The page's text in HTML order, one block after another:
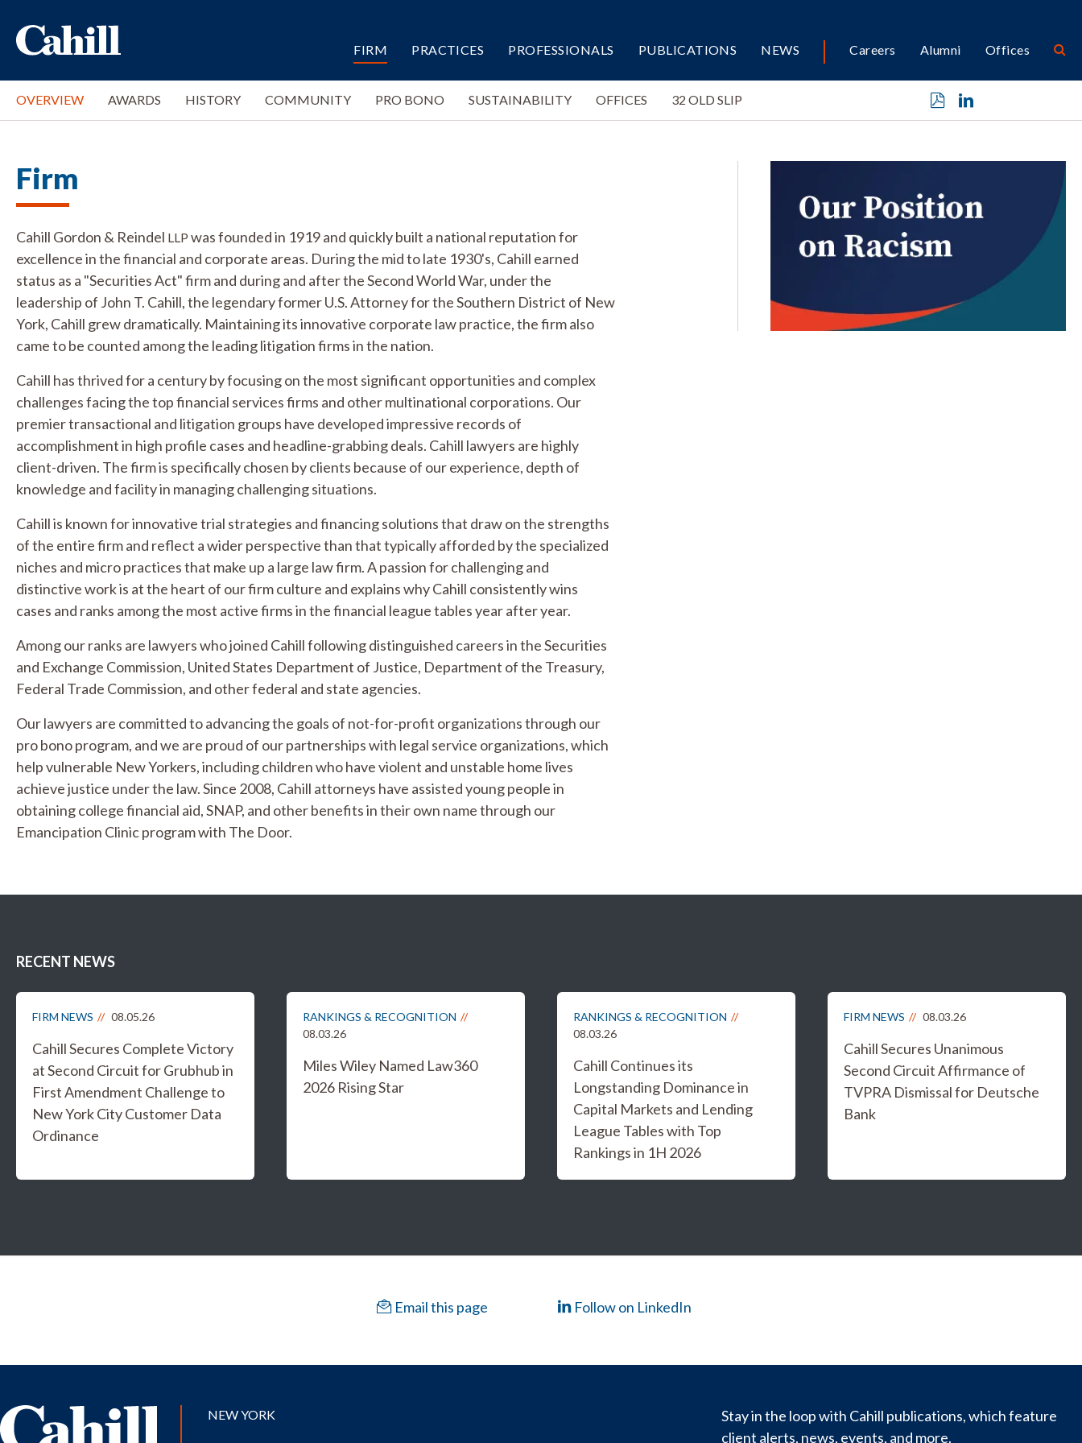
FIRM PRACTICES PROFESSIONALS PUBLICATIONS NEWS Careers Alumni Offices
OVERVIEW AWARDS HISTORY COMMUNITY PRO BONO SUSTAINABILITY OFFICES 32 OLD SLIP
Firm
Cahill Gordon & Reindel LLP was founded in 1919 and quickly built a national reputation for
excellence in the financial and corporate areas. During the mid to late 1930's, Cahill earned
status as a "Securities Act" firm and during and after the Second World War, under the
leadership of John T. Cahill, the legendary former U.S. Attorney for the Southern District of New
York, Cahill grew dramatically. Maintaining its innovative corporate law practice, the firm also
came to be counted among the leading litigation firms in the nation.
Cahill has thrived for a century by focusing on the most significant opportunities and complex
challenges facing the top financial services firms and other multinational corporations. Our
premier transactional and litigation groups have developed impressive records of
accomplishment in high profile cases and headline-grabbing deals. Cahill lawyers are highly
client-driven. The firm is specifically chosen by clients because of our experience, depth of
knowledge and facility in managing challenging situations.
Cahill is known for innovative trial strategies and financing solutions that draw on the strengths
of the entire firm and reflect a wider perspective than that typically afforded by the specialized
niches and micro practices that make up a large law firm. A passion for challenging and
distinctive work is at the heart of our firm culture and explains why Cahill consistently wins
cases and ranks among the most active firms in the financial league tables year after year.
Among our ranks are lawyers who joined Cahill following distinguished careers in the Securities
and Exchange Commission, United States Department of Justice, Department of the Treasury,
Federal Trade Commission, and other federal and state agencies.
Our lawyers are committed to advancing the goals of not-for-profit organizations through our
pro bono program, and we are proud of our partnerships with legal service organizations, which
help vulnerable New Yorkers, including children who have violent and unstable home lives
achieve justice under the law. Since 2008, Cahill attorneys have assisted young people in
obtaining college financial aid, SNAP, and other benefits in their own name through our
Emancipation Clinic program with The Door.
RECENT NEWS
FIRM NEWS 08.05.26
Cahill Secures Complete Victory
at Second Circuit for Grubhub in
First Amendment Challenge to
New York City Customer Data
Ordinance
RANKINGS & RECOGNITION
08.03.26
Miles Wiley Named Law360
2026 Rising Star
RANKINGS & RECOGNITION
08.03.26
Cahill Continues its
Longstanding Dominance in
Capital Markets and Lending
League Tables with Top
Rankings in 1H 2026
FIRM NEWS 08.03.26
Cahill Secures Unanimous
Second Circuit Affirmance of
TVPRA Dismissal for Deutsche
Bank
Email this page Follow on LinkedIn
NEW YORK
Stay in the loop with Cahill publications, which feature
client alerts, news, events, and more.